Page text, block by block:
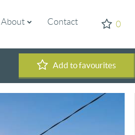
About Contact 0
Add to favourites